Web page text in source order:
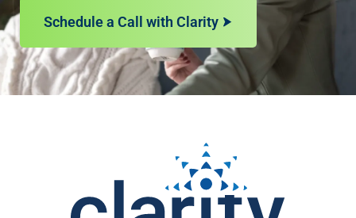
Schedule a Call with Clarity